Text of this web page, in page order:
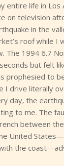
entire life in Los
on television
in the
roof while I
The 1994 6.7
but felt
prophesied to
I drive literally
day, the
to me. The
between
United
the